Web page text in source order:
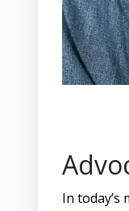
In